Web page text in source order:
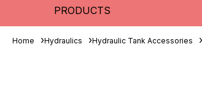
PRODUCTS
Home Hydraulics Hydraulic Tank Accessories